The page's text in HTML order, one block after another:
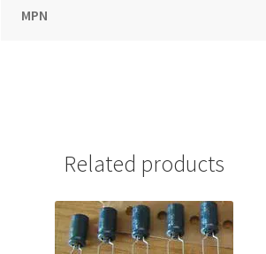
MPN
Related products